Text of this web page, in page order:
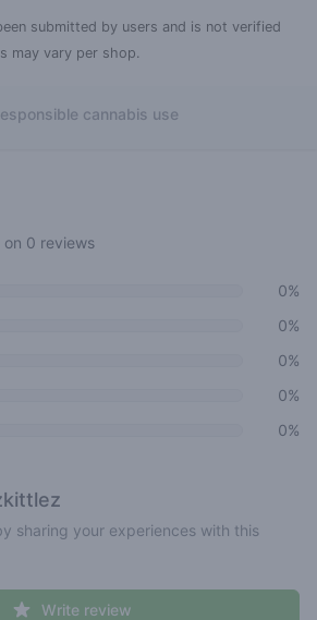
submitted by users and is not verified
may vary per shop.
cannabis use
on 0 reviews
0%
0%
0%
0%
0%
sharing your experiences with this
Write review